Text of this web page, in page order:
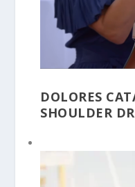
DOLORES
SHOULDER